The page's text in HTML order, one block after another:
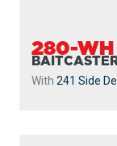
280-WH
With 241 Side